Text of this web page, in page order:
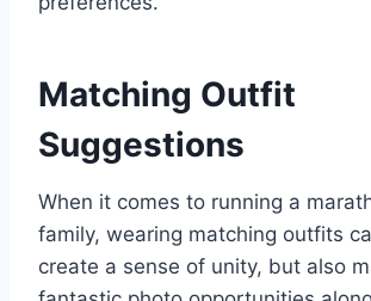
Matching Outfit
Suggestions
When it comes to running a
family, wearing matching outfits
create a sense of unity, but also